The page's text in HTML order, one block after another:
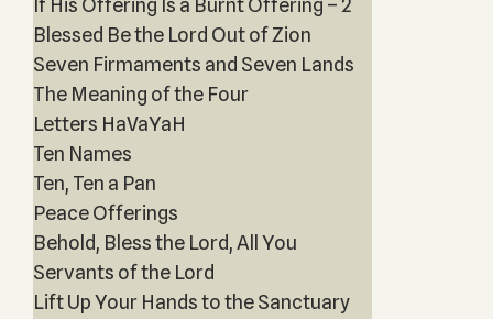
If His Offering Is a Burnt Offering – 2
Blessed Be the Lord Out of Zion
Seven Firmaments and Seven Lands
The Meaning of the Four
Letters HaVaYaH
Ten Names
Ten, Ten a Pan
Peace Offerings
Behold, Bless the Lord, All You
Servants of the Lord
Lift Up Your Hands to the Sanctuary